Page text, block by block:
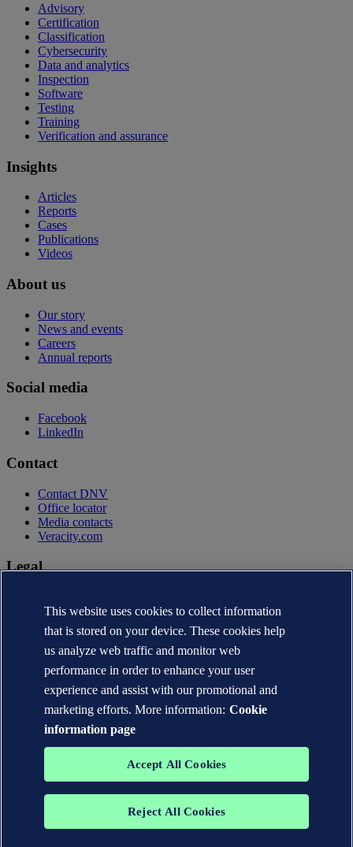
Advisory
Certification
Classification
Cybersecurity
Data and analytics
Inspection
Software
Testing
Training
Verification and assurance
Insights
Articles
Reports
Cases
Publications
Videos
About us
Our story
News and events
Careers
Annual reports
Social media
Facebook
LinkedIn
Contact
Contact DNV
Office locator
Media contacts
Veracity.com
Legal
Terms of use
Copyright © DNV AS 2026
Cookie information
The trademarks DNV®, the Horizon Graphic, Det Norske Veritas®
This website uses cookies to collect information
that is stored on your device. These cookies help
us analyze web traffic and monitor web
performance in order to enhance your user
experience and assist with our promotional and
marketing efforts. More information: Cookie
information page
Accept All Cookies
Reject All Cookies